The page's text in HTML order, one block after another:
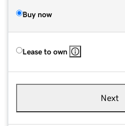
Buy now
Lease to own
Next